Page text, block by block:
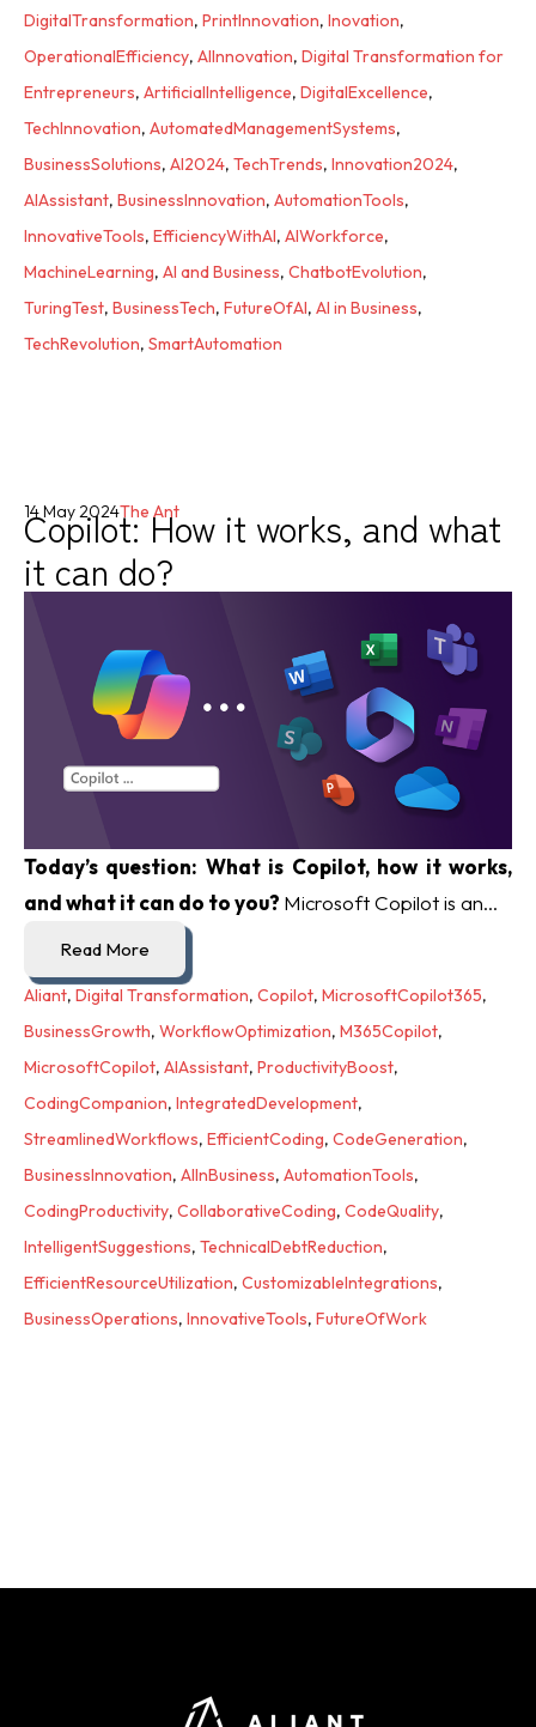
DigitalTransformation, PrintInnovation, Inovation,
OperationalEfficiency, AIInnovation, Digital Transformation for
Entrepreneurs, ArtificialIntelligence, DigitalExcellence,
TechInnovation, AutomatedManagementSystems,
BusinessSolutions, AI2024, TechTrends, Innovation2024,
AIAssistant, BusinessInnovation, AutomationTools,
InnovativeTools, EfficiencyWithAI, AIWorkforce,
MachineLearning, AI and Business, ChatbotEvolution,
TuringTest, BusinessTech, FutureOfAI, AI in Business,
TechRevolution, SmartAutomation
Copilot: How it works, and what
it can do?
14 May 2024The Ant
Today’s question: What is Copilot, how it works,
and what it can do to you? Microsoft Copilot is an...
Read More
Aliant, Digital Transformation, Copilot, MicrosoftCopilot365,
BusinessGrowth, WorkflowOptimization, M365Copilot,
MicrosoftCopilot, AIAssistant, ProductivityBoost,
CodingCompanion, IntegratedDevelopment,
StreamlinedWorkflows, EfficientCoding, CodeGeneration,
BusinessInnovation, AIInBusiness, AutomationTools,
CodingProductivity, CollaborativeCoding, CodeQuality,
IntelligentSuggestions, TechnicalDebtReduction,
EfficientResourceUtilization, CustomizableIntegrations,
BusinessOperations, InnovativeTools, FutureOfWork